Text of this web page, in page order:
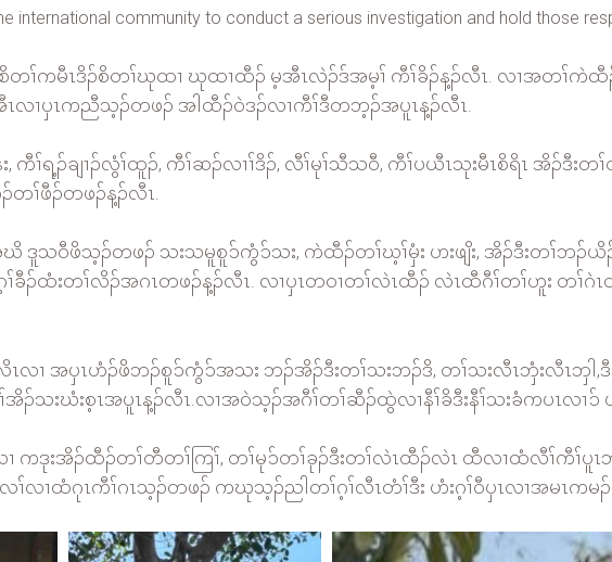
international community to conduct a serious investigation and hold those
ၢ်စိတၢ်ကမီၤဒိၣ်စိတၢ်ဃုထၢ ဃုထၢထီၣ် မ့အီၤလဲၣ်ဒ်အမ့ၢ် ကီၢ်ခိၣ်န့ၣ်လီၤ. လၢအတၢ်ကဲ
ၤလၢပှၤကညီသ့ၣ်တဖၣ် အါထီၣ်ဝဲဒၣ်လၢကီၢ်ဒီတဘ့ၣ်အပူၤန့ၣ်လီၤ.
နံး, ကီၢ်ရ့ၣ်ချၢၣ်လွံၢ်ထူၣ်, ကီၢ်ဆၣ်လၢၢ်ဒိၣ်, လီၢ်မုၢ်သီသဝီ, ကီၢ်ပယီၤသုးမီၤစိရိၤ
တၢ်ဖီၣ်တဖၣ်န့ၣ်လီၤ.
အဃိ ဒူသဝီဖိသ့ၣ်တဖၣ် သးသမူစူၥ်ကွံၥ်သး, ကဲထီၣ်တၢ်ဃ့ၢ်မှံး ဟးဖျိး, အိၣ်ဒီးတၢ်
ခီၣ်ထံးတၢ်လိၣ်အဂၤတဖၣ်န့ၣ်လီၤ. လၢပှၤတဝၢတၢ်လဲၤထီၣ် လဲၤထီဂီၢ်တၢ်ဟူး တၢ်ဂဲ
အပှၤဟံၣ်ဖိဘၣ်စူၥ်ကွံၥ်အသး ဘၣ်အိၣ်ဒီးတၢ်သးဘၣ်ဒိ, တၢ်သးလီၤဘှံးလီၤဘှါ,ဒီး
အိၣ်သးဃံးစ့ၤအပူၤန့ၣ်လီၤ.လၢအဝဲသ့ၣ်အဂီၢ်တၢ်ဆီၣ်ထွဲလၢနီၢ်ခိဒီးနီၢ်သးခံကပၤလၢၥ်
ၢ ကဒုးအိၣ်ထီၣ်တၢ်တီတၢ်ကြၢ်, တၢ်မုၥ်တၢ်ခုၣ်ဒီးတၢ်လဲၤထီၣ်လဲၤ ထီလၢထံလီၢ်ကီၢ်ပူၤ
ၢ်လၢ်လၢထံဂုၤကီၢ်ဂၤသ့ၣ်တဖၣ် ကဃုသ့ၣ်ညါတၢ်ဂ့ၢ်လီၤတံၢ်ဒီး ဟံးဂ့ၢ်ဝီပှၤလၢအမၤကမ